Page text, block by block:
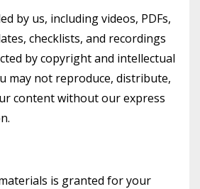
by us, including videos, PDFs,
checklists, and recordings
by copyright and intellectual
may not reproduce, distribute,
content without our express
is granted for your